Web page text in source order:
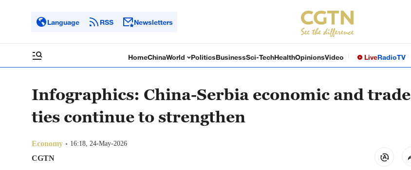
Language RSS Newsletters
HomeChinaWorld PoliticsBusinessSci-TechHealthOpinionsVideo LiveRadioTV
Infographics: China-Serbia economic and trade
ties continue to strengthen
Economy 16:18, 24-May-2026
CGTN